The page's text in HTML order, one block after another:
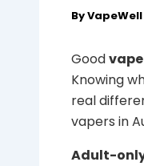
By
Good
Knowing
real
vapers in
Adult-